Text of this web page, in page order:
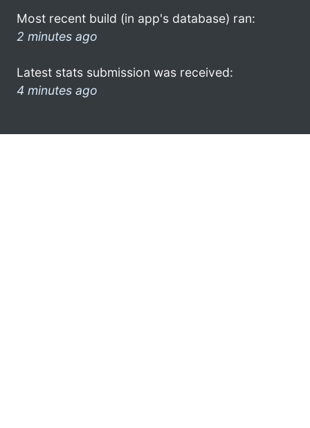
Most recent build (in app's database) ran:
2 minutes ago
Latest stats submission was received:
4 minutes ago